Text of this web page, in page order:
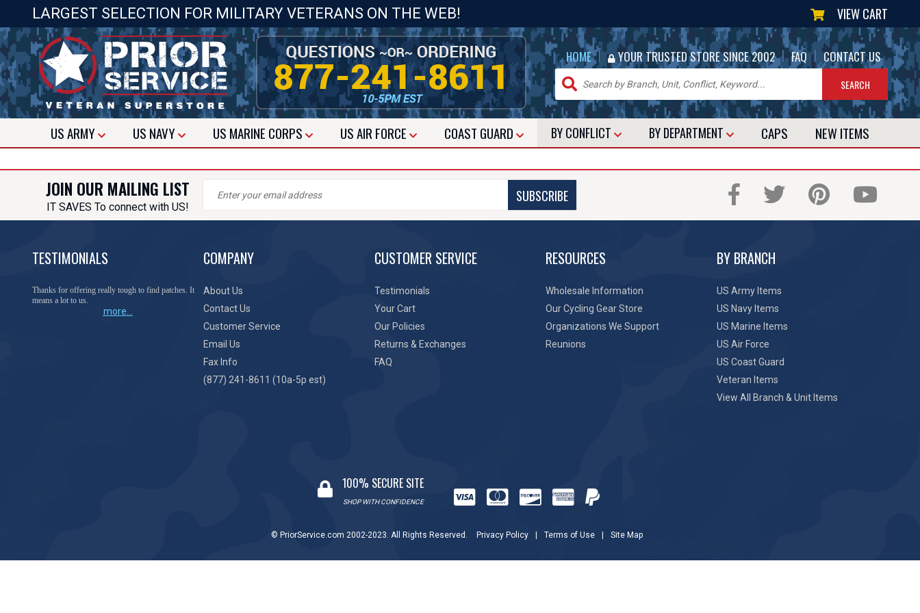
LARGEST SELECTION FOR MILITARY VETERANS ON THE WEB! VIEW CART
HOME | YOUR TRUSTED STORE SINCE 2002 | FAQ | CONTACT US
USARMY US NAVY US MARINE CORPS USAIR FORCE COAST GUARD BY CONFLICT BY DEPARTMENT CAPS NEW ITEMS
JOIN OUR MAILING LIST
IT SAVES To connect with US!
SUBSCRIBE
TESTIMONIALS
Thanks for offering really tough to find patches. It
means a lot to us.
more...
COMPANY
About Us
Contact Us
Customer Service
Email Us
Fax Info
(877) 241-8611 (10a-5p est)
CUSTOMER SERVICE
Testimonials
Your Cart
Our Policies
Returns & Exchanges
FAQ
RESOURCES
Wholesale Information
Our Cycling Gear Store
Organizations We Support
Reunions
BY BRANCH
US Army Items
US Navy Items
US Marine Items
US Air Force
US Coast Guard
Veteran Items
View All Branch & Unit Items
100% SECURE SITE
SHOP WITH CONFIDENCE
© PriorService.com 2002-2023. All Rights Reserved. Privacy Policy Terms of Use Site Map